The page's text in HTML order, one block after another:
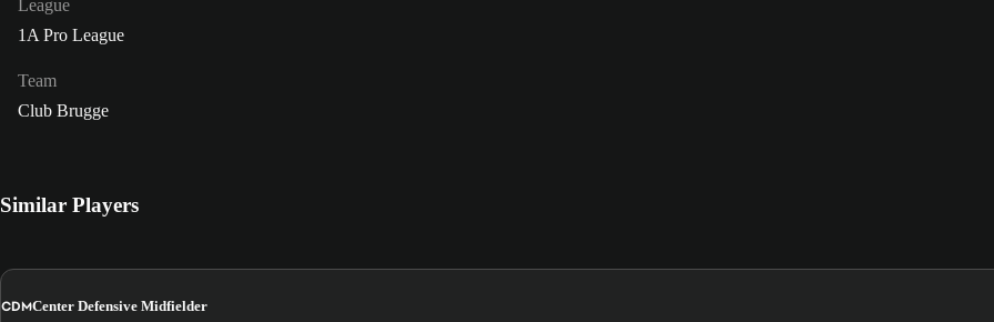
League
1A Pro League
Team
Club Brugge
Similar Players
CDMCenter Defensive Midfielder